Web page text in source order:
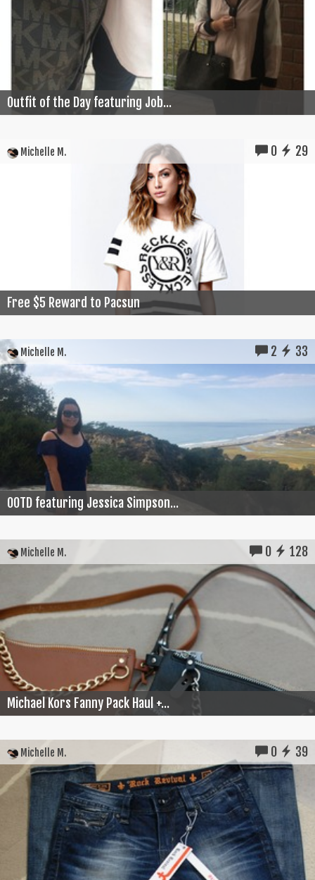
Outfit of the Day featuring Job...
Michelle M. 0 29
Free $5 Reward to Pacsun
Michelle M. 2 33
OOTD featuring Jessica Simpson...
Michelle M. 0 128
Michael Kors Fanny Pack Haul +...
Michelle M. 0 39